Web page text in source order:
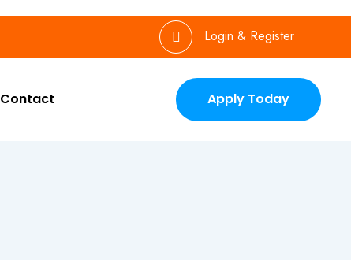
Login & Register
Contact Apply Today